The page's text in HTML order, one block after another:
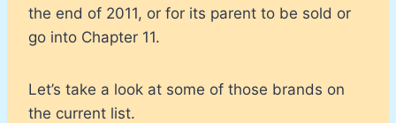
the end of 2011, or for its parent to be sold or
go into Chapter 11.
Let’s take a look at some of those brands on
the current list.